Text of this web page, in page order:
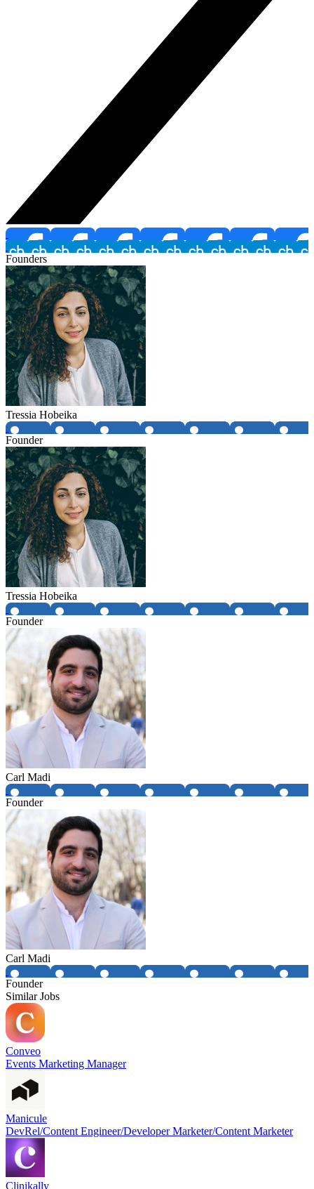
Founders
Tressia Hobeika
Founder
Tressia Hobeika
Founder
Carl Madi
Founder
Carl Madi
Founder
Similar Jobs
Conveo
Events Marketing Manager
Manicule
DevRel/Content Engineer/Developer Marketer/Content Marketer
Clinikally